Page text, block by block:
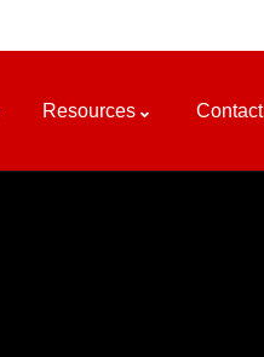
Resources Contact